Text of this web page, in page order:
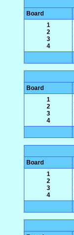
Board
1
2
3
4
Board
1
2
3
4
Board
1
2
3
4